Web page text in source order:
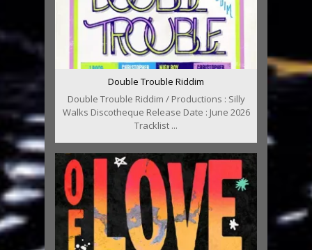
Double Trouble Riddim
Double Trouble Riddim / Productions : Silly
Walks Discotheque Release Date : June 2026
Tracklist ...